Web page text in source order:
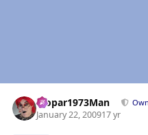
Mopar1973Man
January 22, 200917 yr